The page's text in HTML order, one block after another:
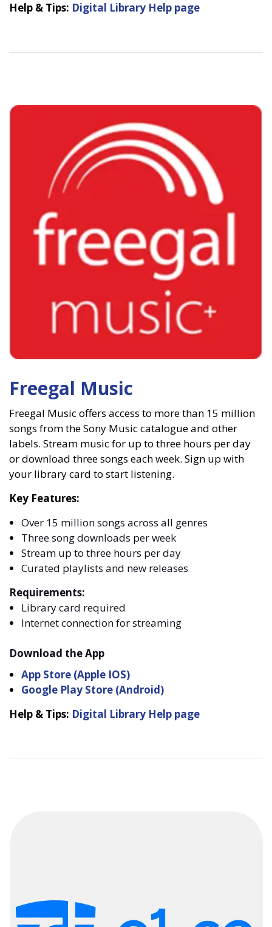
Help & Tips: Digital Library Help page
Freegal Music
Freegal Music offers access to more than 15 million
songs from the Sony Music catalogue and other
labels. Stream music for up to three hours per day
or download three songs each week. Sign up with
your library card to start listening.
Key Features:
Over 15 million songs across all genres
Three song downloads per week
Stream up to three hours per day
Curated playlists and new releases
Requirements:
Library card required
Internet connection for streaming
Download the App
App Store (Apple IOS)
Google Play Store (Android)
Help & Tips: Digital Library Help page